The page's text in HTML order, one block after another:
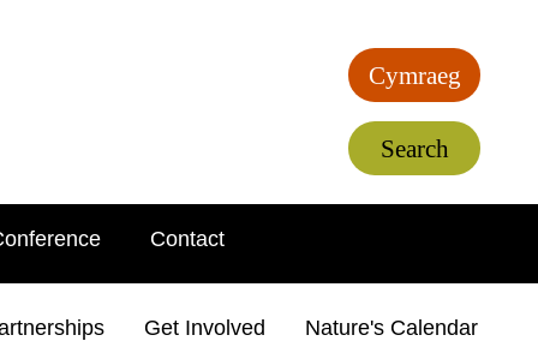
Cymraeg
Search
Contact
Get Involved Nature's Calendar